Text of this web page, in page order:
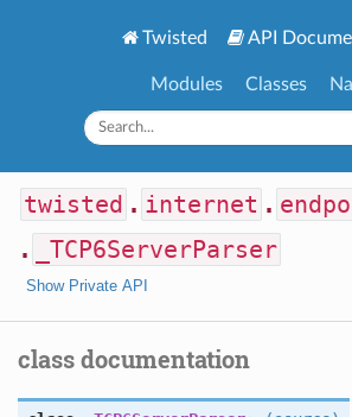
Twisted API
Modules Classes
twisted . internet .
.
_TCP6ServerParser
Show Private API
class documentation